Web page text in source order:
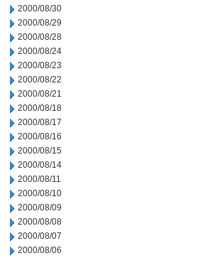
2000/08/30
2000/08/29
2000/08/28
2000/08/24
2000/08/23
2000/08/22
2000/08/21
2000/08/18
2000/08/17
2000/08/16
2000/08/15
2000/08/14
2000/08/11
2000/08/10
2000/08/09
2000/08/08
2000/08/07
2000/08/06